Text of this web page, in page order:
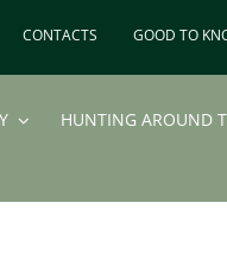
CONTACTS GOOD TO
HUNTING AROUND